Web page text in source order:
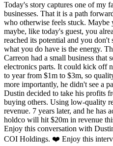
Today's story captures one of my
businesses. That it is a path
who otherwise feels stuck. Maybe
maybe, like today's guest, you
reached its potential and you
what you do have is the energy.
Carreon had a small business that
electronics parts. It could kick off
to year from $1m to $3m, so
more importantly, he didn't see a
Dustin decided to take his profits
buying others. Using low-quality
revenue. 7 years later, and he has
holdco will hit $20m in revenue
Enjoy this conversation with
COI Holdings. ❤️ Enjoy this